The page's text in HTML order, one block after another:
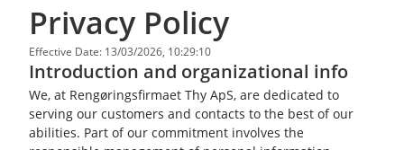
Privacy Policy
Effective Date: 13/03/2026, 10:29:10
Introduction and organizational info
We, at Rengøringsfirmaet Thy ApS, are dedicated to
serving our customers and contacts to the best of our
abilities. Part of our commitment involves the